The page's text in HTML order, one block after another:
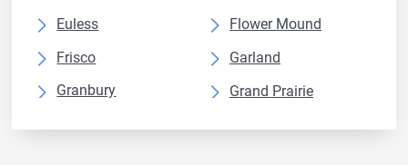
Euless
Flower Mound
Frisco
Garland
Granbury
Grand Prairie